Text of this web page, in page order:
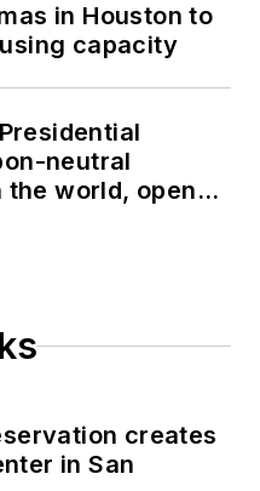
in Houston to
capacity
neutral
world, opens
creates
in San